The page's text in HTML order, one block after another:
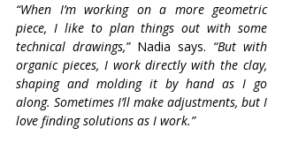
“When I’m working on a more geometric
piece, I like to plan things out with some
technical drawings,” Nadia says. “But with
organic pieces, I work directly with the clay,
shaping and molding it by hand as I go
along. Sometimes I’ll make adjustments, but I
love finding solutions as I work.”